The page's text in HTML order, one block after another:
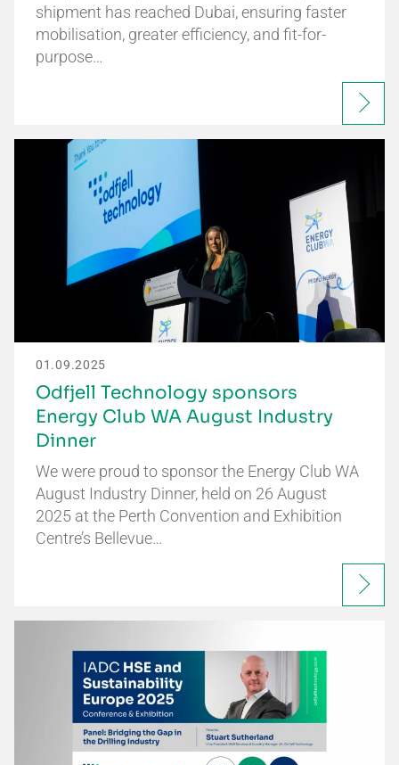
shipment has reached Dubai, ensuring faster
mobilisation, greater efficiency, and fit-for-
purpose…
01.09.2025
Odfjell Technology sponsors
Energy Club WA August Industry
Dinner
We were proud to sponsor the Energy Club WA
August Industry Dinner, held on 26 August
2025 at the Perth Convention and Exhibition
Centre’s Bellevue…